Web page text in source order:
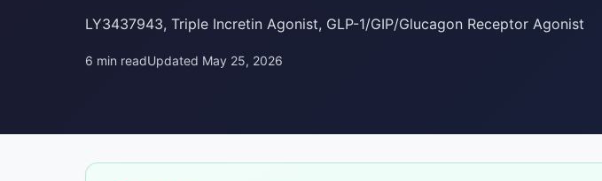
LY3437943, Triple Incretin Agonist, GLP-1/GIP/Glucagon Receptor Agonist
6 min readUpdated May 25, 2026